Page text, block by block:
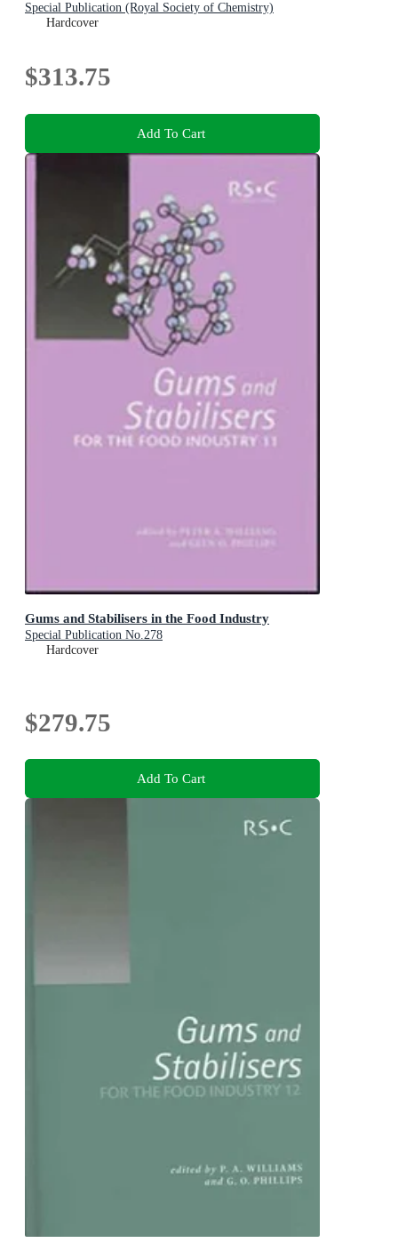
Special Publication (Royal Society of Chemistry)
Hardcover
$313.75
Add To Cart
Gums and Stabilisers in the Food Industry
Special Publication No.278
Hardcover
$279.75
Add To Cart